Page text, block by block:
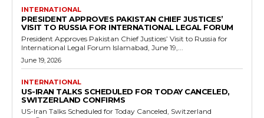
INTERNATIONAL
PRESIDENT APPROVES PAKISTAN CHIEF JUSTICES’
VISIT TO RUSSIA FOR INTERNATIONAL LEGAL FORUM
President Approves Pakistan Chief Justices’ Visit to Russia for
International Legal Forum Islamabad, June 19,...
June 19, 2026
INTERNATIONAL
US-IRAN TALKS SCHEDULED FOR TODAY CANCELED,
SWITZERLAND CONFIRMS
US-Iran Talks Scheduled for Today Canceled, Switzerland